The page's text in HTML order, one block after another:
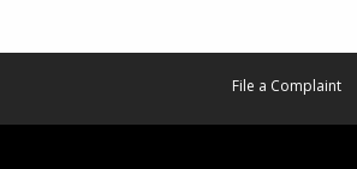
File a Complaint